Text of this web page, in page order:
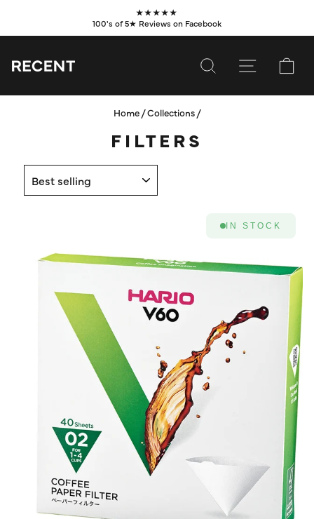
content
Pause
★★★★★
100's of 5★ Reviews on Facebook
VALUES
SERVICES
CONTACT
LOG IN
SEARCH SITE
Home/Collections/
FILTERS
SORT
IN STOCK